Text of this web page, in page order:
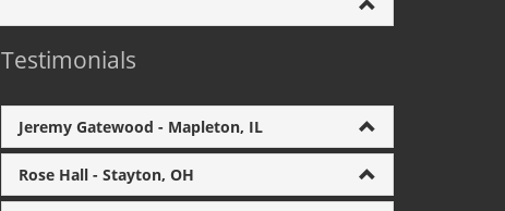
Testimonials
Jeremy Gatewood - Mapleton, IL
Rose Hall - Stayton, OH